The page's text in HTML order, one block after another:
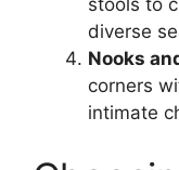
diverse
Nooks
corners
intimate